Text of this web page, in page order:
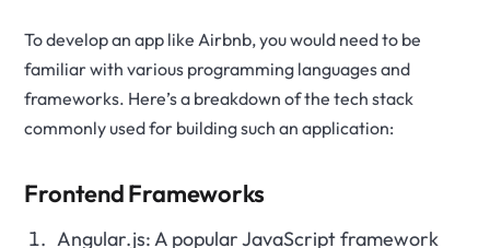
To develop an app like Airbnb, you would need to be
familiar with various programming languages and
frameworks. Here’s a breakdown of the tech stack
commonly used for building such an application:
Frontend Frameworks
Angular.js: A popular JavaScript framework